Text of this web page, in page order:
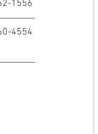
1556
4554